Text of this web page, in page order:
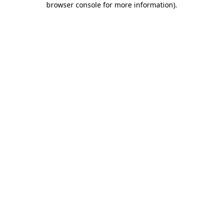
browser console for more information).